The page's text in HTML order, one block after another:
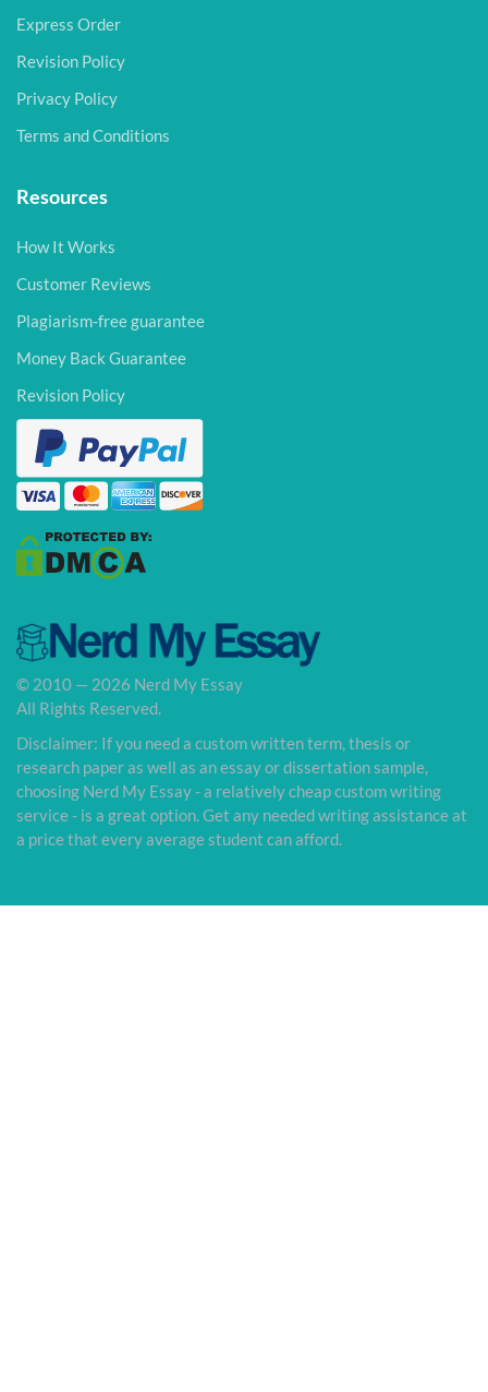
Express Order
Revision Policy
Privacy Policy
Terms and Conditions
Resources
How It Works
Customer Reviews
Plagiarism-free guarantee
Money Back Guarantee
Revision Policy
© 2010 — 2026 Nerd My Essay
All Rights Reserved.
Disclaimer: If you need a custom written term, thesis or
research paper as well as an essay or dissertation sample,
choosing Nerd My Essay - a relatively cheap custom writing
service - is a great option. Get any needed writing assistance at
a price that every average student can afford.